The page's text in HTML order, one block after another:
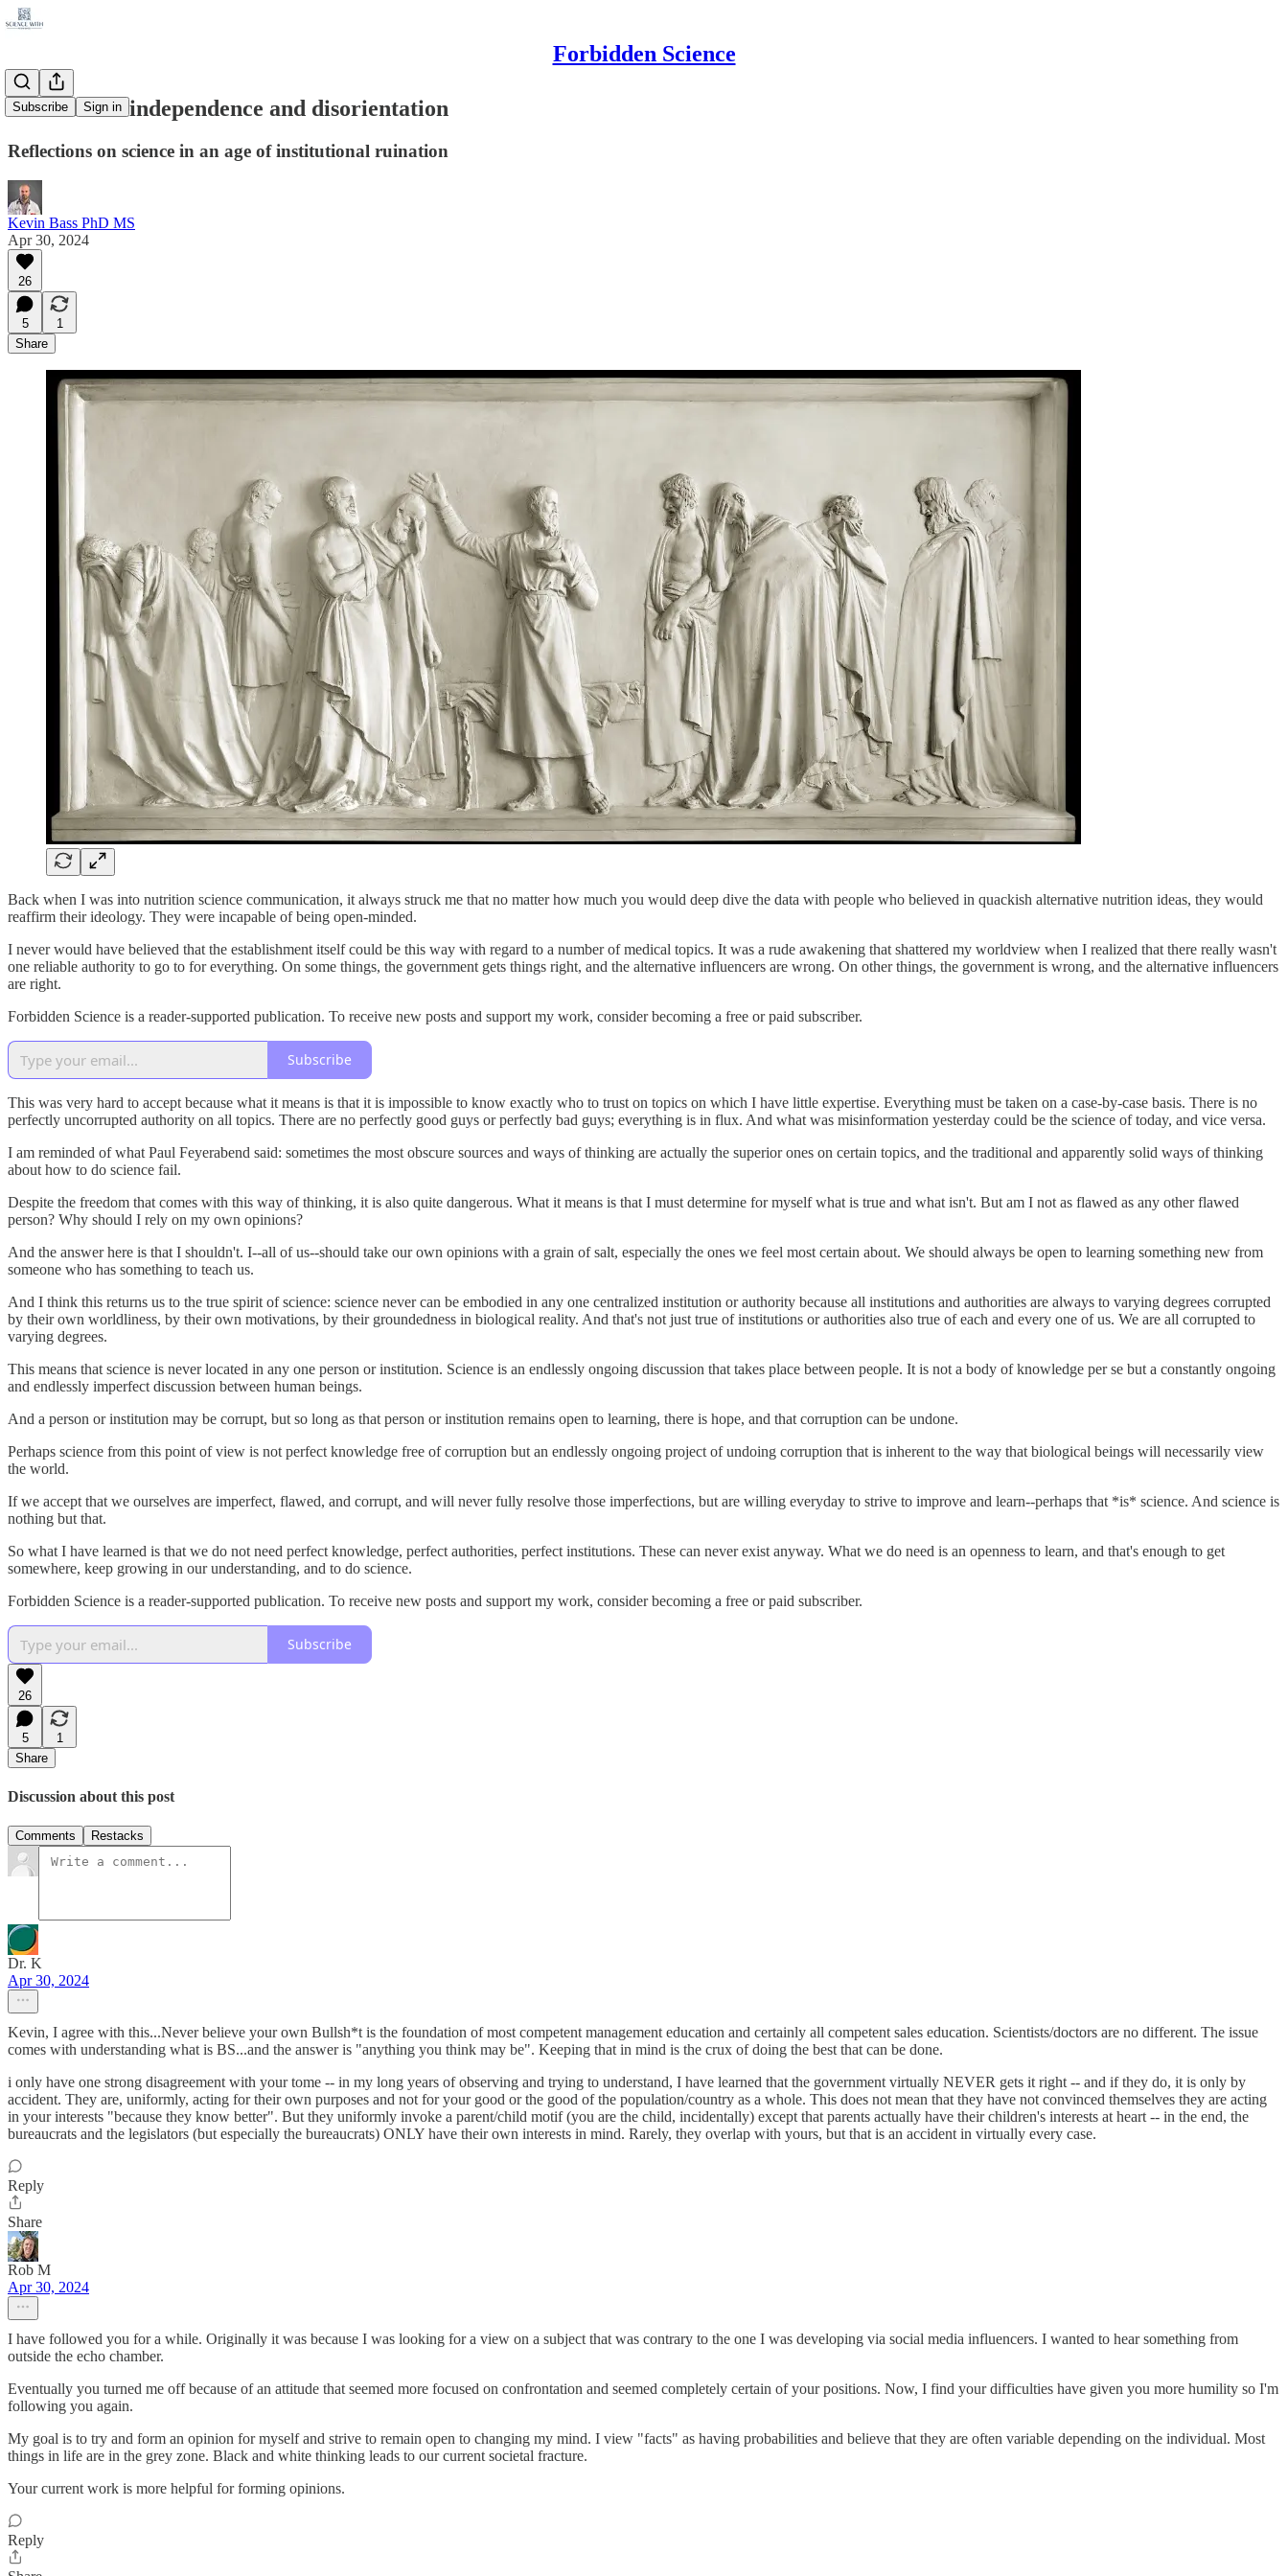
Forbidden Science
Subscribe Sign in
A scientist's independence and disorientation
Reflections on science in an age of institutional ruination
Kevin Bass PhD MS
Apr 30, 2024
26
5
1
Share
Back when I was into nutrition science communication, it always struck me that no matter how much you would deep dive the data with people who believed in quackish alternative nutrition ideas, they would
reaffirm their ideology. They were incapable of being open-minded.
I never would have believed that the establishment itself could be this way with regard to a number of medical topics. It was a rude awakening that shattered my worldview when I realized that there really wasn't
one reliable authority to go to for everything. On some things, the government gets things right, and the alternative influencers are wrong. On other things, the government is wrong, and the alternative influencers
are right.
Forbidden Science is a reader-supported publication. To receive new posts and support my work, consider becoming a free or paid subscriber.
Subscribe
This was very hard to accept because what it means is that it is impossible to know exactly who to trust on topics on which I have little expertise. Everything must be taken on a case-by-case basis. There is no
perfectly uncorrupted authority on all topics. There are no perfectly good guys or perfectly bad guys; everything is in flux. And what was misinformation yesterday could be the science of today, and vice versa.
I am reminded of what Paul Feyerabend said: sometimes the most obscure sources and ways of thinking are actually the superior ones on certain topics, and the traditional and apparently solid ways of thinking
about how to do science fail.
Despite the freedom that comes with this way of thinking, it is also quite dangerous. What it means is that I must determine for myself what is true and what isn't. But am I not as flawed as any other flawed
person? Why should I rely on my own opinions?
And the answer here is that I shouldn't. I--all of us--should take our own opinions with a grain of salt, especially the ones we feel most certain about. We should always be open to learning something new from
someone who has something to teach us.
And I think this returns us to the true spirit of science: science never can be embodied in any one centralized institution or authority because all institutions and authorities are always to varying degrees corrupted
by their own worldliness, by their own motivations, by their groundedness in biological reality. And that's not just true of institutions or authorities also true of each and every one of us. We are all corrupted to
varying degrees.
This means that science is never located in any one person or institution. Science is an endlessly ongoing discussion that takes place between people. It is not a body of knowledge per se but a constantly ongoing
and endlessly imperfect discussion between human beings.
And a person or institution may be corrupt, but so long as that person or institution remains open to learning, there is hope, and that corruption can be undone.
Perhaps science from this point of view is not perfect knowledge free of corruption but an endlessly ongoing project of undoing corruption that is inherent to the way that biological beings will necessarily view
the world.
If we accept that we ourselves are imperfect, flawed, and corrupt, and will never fully resolve those imperfections, but are willing everyday to strive to improve and learn--perhaps that *is* science. And science is
nothing but that.
So what I have learned is that we do not need perfect knowledge, perfect authorities, perfect institutions. These can never exist anyway. What we do need is an openness to learn, and that's enough to get
somewhere, keep growing in our understanding, and to do science.
Forbidden Science is a reader-supported publication. To receive new posts and support my work, consider becoming a free or paid subscriber.
Subscribe
26
5
1
Share
Discussion about this post
Comments Restacks
Dr. K
Apr 30, 2024
Kevin, I agree with this...Never believe your own Bullsh*t is the foundation of most competent management education and certainly all competent sales education. Scientists/doctors are no different. The issue
comes with understanding what is BS...and the answer is "anything you think may be". Keeping that in mind is the crux of doing the best that can be done.
i only have one strong disagreement with your tome -- in my long years of observing and trying to understand, I have learned that the government virtually NEVER gets it right -- and if they do, it is only by
accident. They are, uniformly, acting for their own purposes and not for your good or the good of the population/country as a whole. This does not mean that they have not convinced themselves they are acting
in your interests "because they know better". But they uniformly invoke a parent/child motif (you are the child, incidentally) except that parents actually have their children's interests at heart -- in the end, the
bureaucrats and the legislators (but especially the bureaucrats) ONLY have their own interests in mind. Rarely, they overlap with yours, but that is an accident in virtually every case.
Reply
Share
Rob M
Apr 30, 2024
I have followed you for a while. Originally it was because I was looking for a view on a subject that was contrary to the one I was developing via social media influencers. I wanted to hear something from
outside the echo chamber.
Eventually you turned me off because of an attitude that seemed more focused on confrontation and seemed completely certain of your positions. Now, I find your difficulties have given you more humility so I'm
following you again.
My goal is to try and form an opinion for myself and strive to remain open to changing my mind. I view "facts" as having probabilities and believe that they are often variable depending on the individual. Most
things in life are in the grey zone. Black and white thinking leads to our current societal fracture.
Your current work is more helpful for forming opinions.
Reply